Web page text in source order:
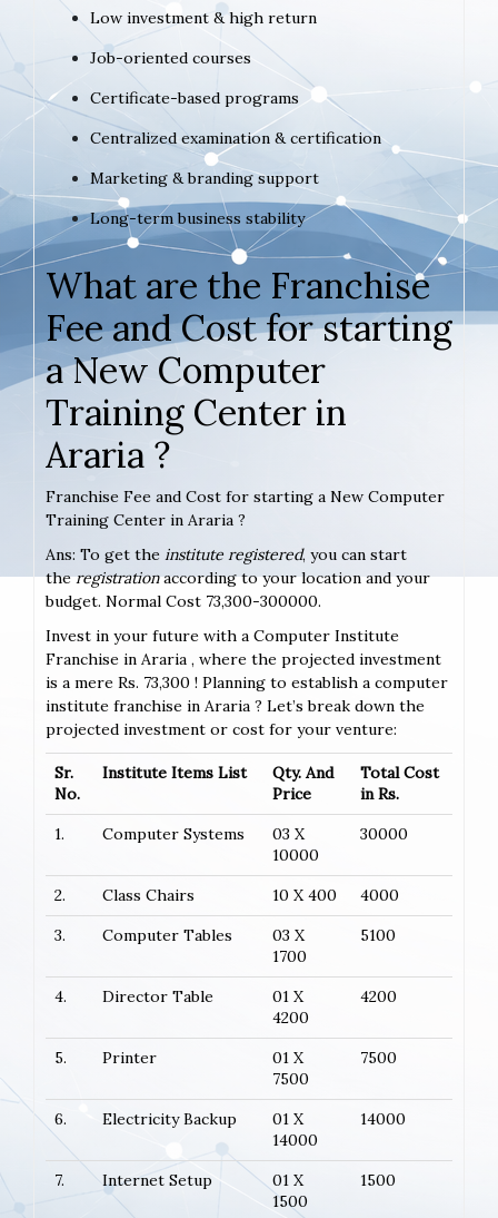
Low investment & high return
Job-oriented courses
Certificate-based programs
Centralized examination & certification
Marketing & branding support
Long-term business stability
What are the Franchise
Fee and Cost for starting
a New Computer
Training Center in
Araria ?
Franchise Fee and Cost for starting a New Computer
Training Center in Araria ?
Ans: To get the institute registered, you can start
theregistrationaccording to your location and your
budget. Normal Cost 73,300-300000.
Invest in your future with a Computer Institute
Franchise in Araria , where the projected investment
is a mere Rs. 73,300 ! Planning to establish a computer
institute franchise in Araria ? Let’s break down the
projected investment or cost for your venture:
Sr.
No.
Institute Items List
Qty. And
Price
Total Cost
in Rs.
1.
Computer Systems
03 X
10000
30000
2. Class Chairs 10 X 400
4000
3.
Computer Tables
03 X
1700
5100
4. Director Table
01 X
4200
4200
5. Printer
01 X
7500
7500
6. Electricity Backup
01 X
14000
14000
7. Internet Setup
01 X
1500
1500